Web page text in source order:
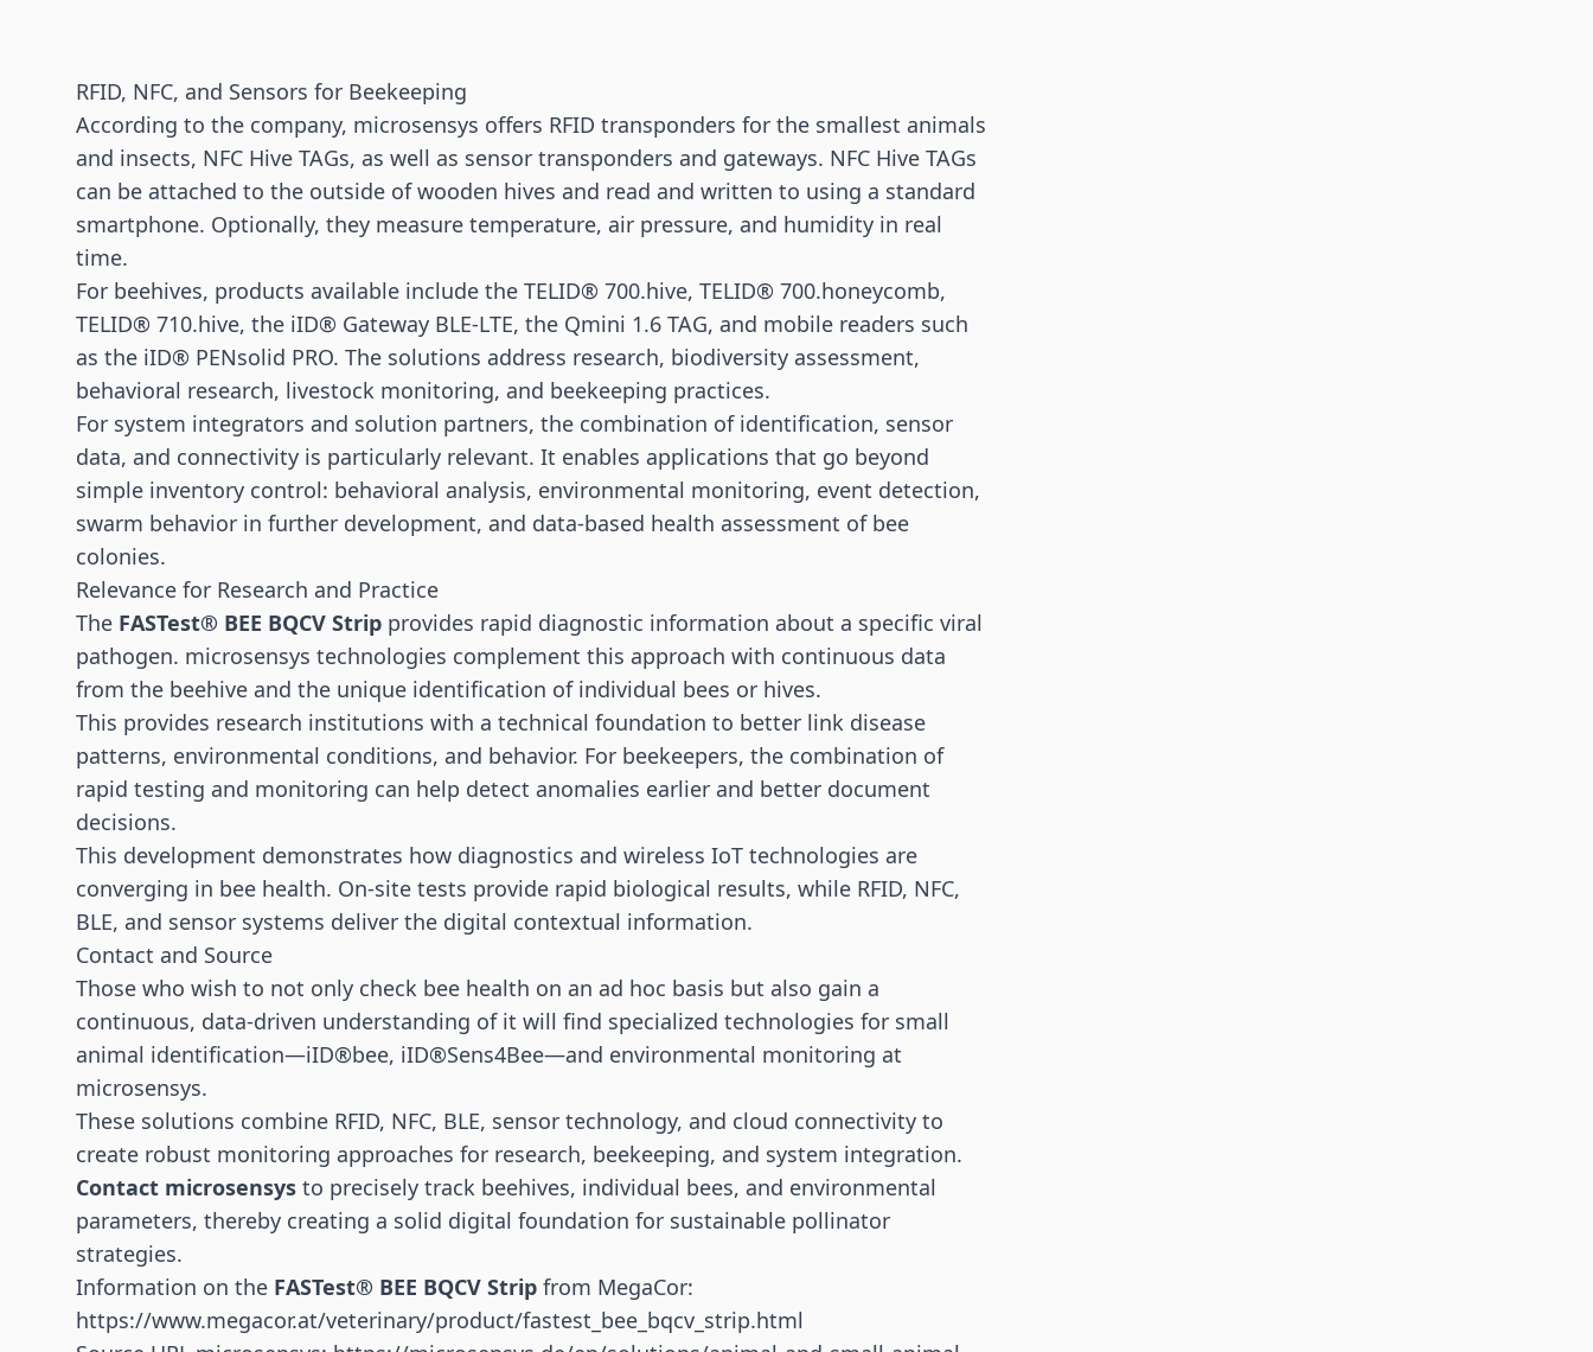
RFID, NFC, and Sensors for Beekeeping
According to the company, microsensys offers RFID transponders for the smallest animals
and insects, NFC Hive TAGs, as well as sensor transponders and gateways. NFC Hive TAGs
can be attached to the outside of wooden hives and read and written to using a standard
smartphone. Optionally, they measure temperature, air pressure, and humidity in real
time.
For beehives, products available include the TELID® 700.hive, TELID® 700.honeycomb,
TELID® 710.hive, the iID® Gateway BLE-LTE, the Qmini 1.6 TAG, and mobile readers such
as the iID® PENsolid PRO. The solutions address research, biodiversity assessment,
behavioral research, livestock monitoring, and beekeeping practices.
For system integrators and solution partners, the combination of identification, sensor
data, and connectivity is particularly relevant. It enables applications that go beyond
simple inventory control: behavioral analysis, environmental monitoring, event detection,
swarm behavior in further development, and data-based health assessment of bee
colonies.
Relevance for Research and Practice
The FASTest® BEE BQCV Strip provides rapid diagnostic information about a specific viral
pathogen. microsensys technologies complement this approach with continuous data
from the beehive and the unique identification of individual bees or hives.
This provides research institutions with a technical foundation to better link disease
patterns, environmental conditions, and behavior. For beekeepers, the combination of
rapid testing and monitoring can help detect anomalies earlier and better document
decisions.
This development demonstrates how diagnostics and wireless IoT technologies are
converging in bee health. On-site tests provide rapid biological results, while RFID, NFC,
BLE, and sensor systems deliver the digital contextual information.
Contact and Source
Those who wish to not only check bee health on an ad hoc basis but also gain a
continuous, data-driven understanding of it will find specialized technologies for small
animal identification—iID®bee, iID®Sens4Bee—and environmental monitoring at
microsensys.
These solutions combine RFID, NFC, BLE, sensor technology, and cloud connectivity to
create robust monitoring approaches for research, beekeeping, and system integration.
Contact microsensys to precisely track beehives, individual bees, and environmental
parameters, thereby creating a solid digital foundation for sustainable pollinator
strategies.
Information on the FASTest® BEE BQCV Strip from MegaCor:
https://www.megacor.at/veterinary/product/fastest_bee_bqcv_strip.html